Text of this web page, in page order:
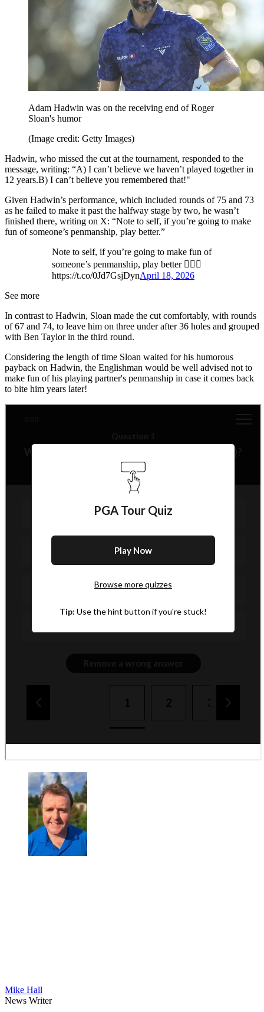
Adam Hadwin was on the receiving end of Roger
Sloan's humor
(Image credit: Getty Images)
Hadwin, who missed the cut at the tournament, responded to the
message, writing: “A) I can’t believe we haven’t played together in
12 years.B) I can’t believe you remembered that!"
Given Hadwin’s performance, which included rounds of 75 and 73
as he failed to make it past the halfway stage by two, he wasn’t
finished there, writing on X: “Note to self, if you’re going to make
fun of someone’s penmanship, play better.”
Note to self, if you’re going to make fun of
someone’s penmanship, play better 🤦🏻‍♂️
https://t.co/0Jd7GsjDynApril 18, 2026
See more
In contrast to Hadwin, Sloan made the cut comfortably, with rounds
of 67 and 74, to leave him on three under after 36 holes and grouped
with Ben Taylor in the third round.
Considering the length of time Sloan waited for his humorous
payback on Hadwin, the Englishman would be well advised not to
make fun of his playing partner's penmanship in case it comes back
to bite him years later!
Mike Hall
News Writer